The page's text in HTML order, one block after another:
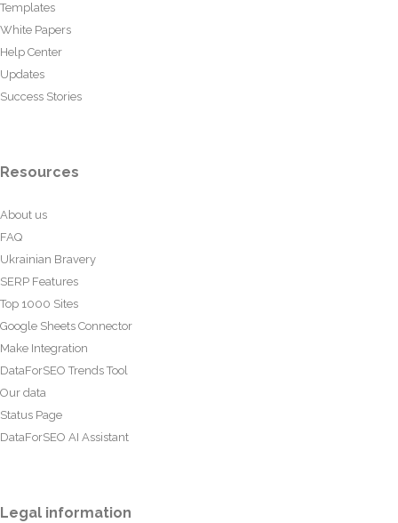
Templates
White Papers
Help Center
Updates
Success Stories
Resources
About us
FAQ
Ukrainian Bravery
SERP Features
Top 1000 Sites
Google Sheets Connector
Make Integration
DataForSEO Trends Tool
Our data
Status Page
DataForSEO AI Assistant
Legal information